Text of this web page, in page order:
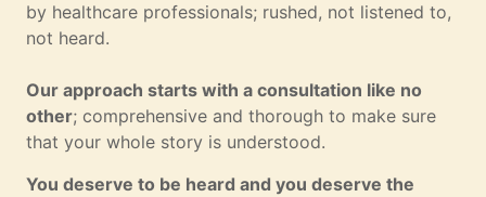
by healthcare professionals; rushed, not listened to,
not heard.
Our approach starts with a consultation like no
other; comprehensive and thorough to make sure
that your whole story is understood.
You deserve to be heard and you deserve the